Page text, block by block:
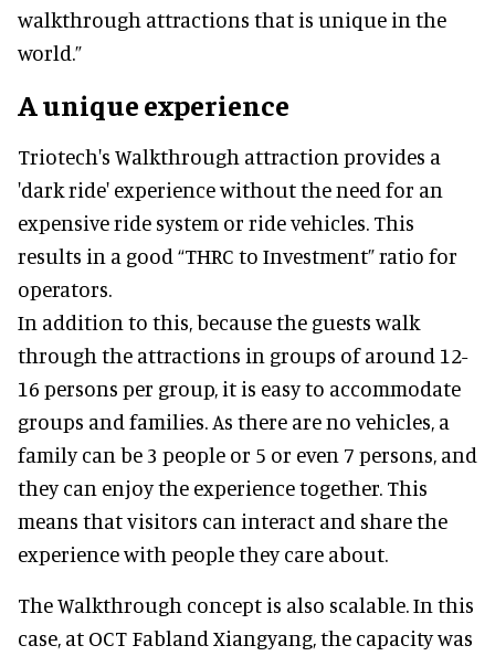
walkthrough attractions that is unique in the
world.”
A unique experience
Triotech's Walkthrough attraction provides a
'dark ride' experience without the need for an
expensive ride system or ride vehicles. This
results in a good “THRC to Investment” ratio for
operators.
In addition to this, because the guests walk
through the attractions in groups of around 12-
16 persons per group, it is easy to accommodate
groups and families. As there are no vehicles, a
family can be 3 people or 5 or even 7 persons, and
they can enjoy the experience together. This
means that visitors can interact and share the
experience with people they care about.
The Walkthrough concept is also scalable. In this
case, at OCT Fabland Xiangyang, the capacity was